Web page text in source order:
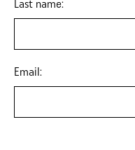
Last name:
Email: